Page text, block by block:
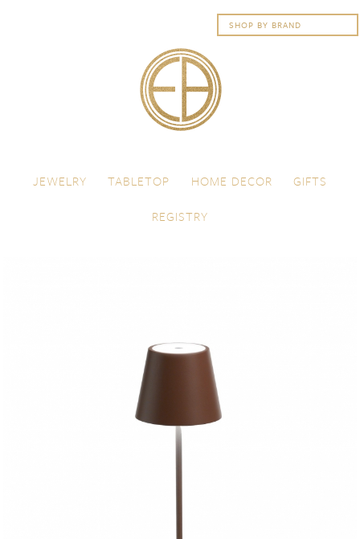
Menu
JEWELRY
TABLETOP HOME DECOR
GIFTS
REGISTRY